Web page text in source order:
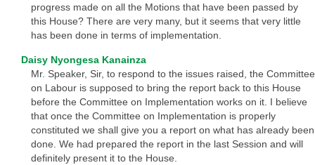
progress made on all the Motions that have been passed by
this House? There are very many, but it seems that very little
has been done in terms of implementation.
Daisy Nyongesa Kanainza
Mr. Speaker, Sir, to respond to the issues raised, the Committee
on Labour is supposed to bring the report back to this House
before the Committee on Implementation works on it. I believe
that once the Committee on Implementation is properly
constituted we shall give you a report on what has already been
done. We had prepared the report in the last Session and will
definitely present it to the House.